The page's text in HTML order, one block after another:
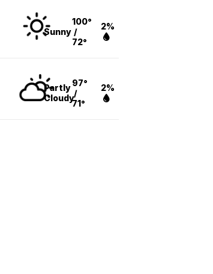
Sunny
100°
/
72°
2%
Partly
Cloudy
97°
/
71°
2%